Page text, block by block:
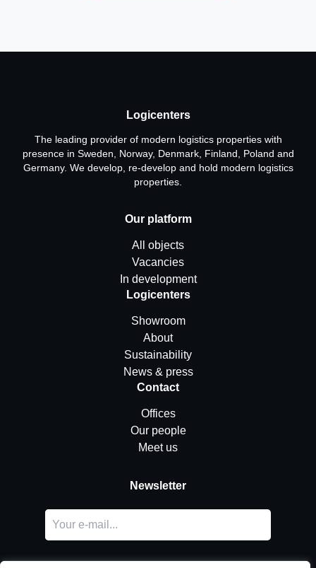
Logicenters
The leading provider of modern logistics properties with
presence in Sweden, Norway, Denmark, Finland, Poland and
Germany. We develop, re-develop and hold modern logistics
properties.
Our platform
All objects
Vacancies
In development
Logicenters
Showroom
About
Sustainability
News & press
Contact
Offices
Our people
Meet us
Newsletter